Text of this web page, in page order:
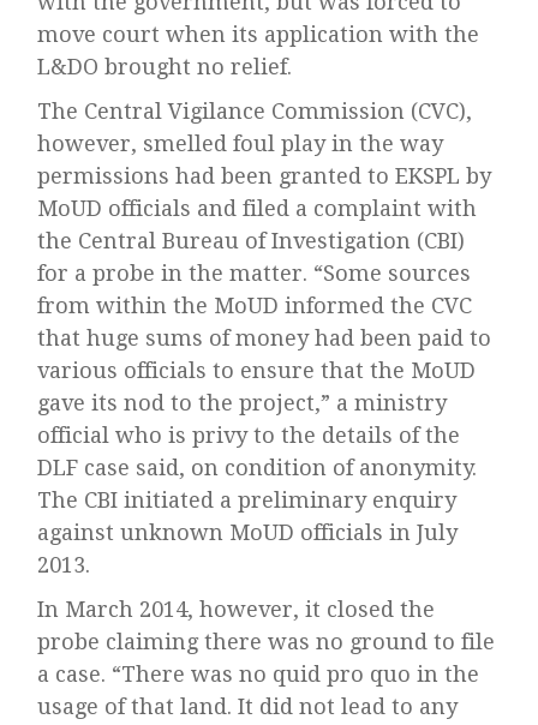
move court when its application with the
L&DO brought no relief.
The Central Vigilance Commission (CVC),
however, smelled foul play in the way
permissions had been granted to EKSPL by
MoUD officials and filed a complaint with
the Central Bureau of Investigation (CBI)
for a probe in the matter. “Some sources
from within the MoUD informed the CVC
that huge sums of money had been paid to
various officials to ensure that the MoUD
gave its nod to the project,” a ministry
official who is privy to the details of the
DLF case said, on condition of anonymity.
The CBI initiated a preliminary enquiry
against unknown MoUD officials in July
2013.
In March 2014, however, it closed the
probe claiming there was no ground to file
a case. “There was no quid pro quo in the
usage of that land. It did not lead to any